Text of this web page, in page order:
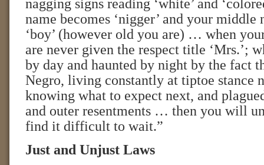
nagging signs reading ‘white’ and
name becomes ‘nigger’ and your middle
‘boy’ (however old you are) … when
are never given the respect title ‘Mrs.’;
by day and haunted by night by the fact
Negro, living constantly at tiptoe stance
knowing what to expect next, and
and outer resentments … then you will
find it difficult to wait.”
Just and Unjust Laws